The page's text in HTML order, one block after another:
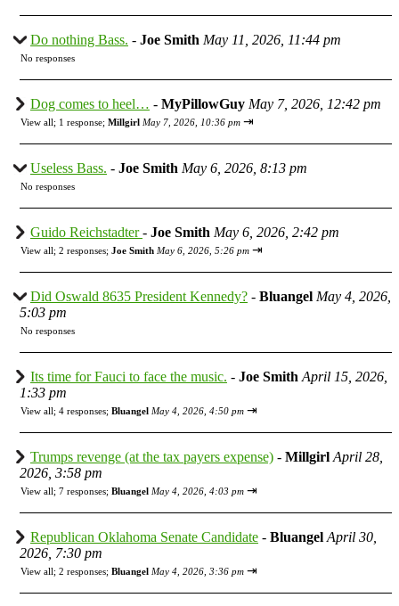
Do nothing Bass. - Joe Smith May 11, 2026, 11:44 pm
No responses
Dog comes to heel… - MyPillowGuy May 7, 2026, 12:42 pm
View all; 1 response; Millgirl May 7, 2026, 10:36 pm ⇥
Useless Bass. - Joe Smith May 6, 2026, 8:13 pm
No responses
Guido Reichstadter- Joe Smith May 6, 2026, 2:42 pm
View all; 2 responses; Joe Smith May 6, 2026, 5:26 pm ⇥
Did Oswald 8635 President Kennedy? - Bluangel May 4, 2026,
5:03 pm
No responses
Its time for Fauci to face the music. - Joe Smith April 15, 2026,
1:33 pm
View all; 4 responses; Bluangel May 4, 2026, 4:50 pm ⇥
Trumps revenge (at the tax payers expense) - Millgirl April 28,
2026, 3:58 pm
View all; 7 responses; Bluangel May 4, 2026, 4:03 pm ⇥
Republican Oklahoma Senate Candidate - Bluangel April 30,
2026, 7:30 pm
View all; 2 responses; Bluangel May 4, 2026, 3:36 pm ⇥